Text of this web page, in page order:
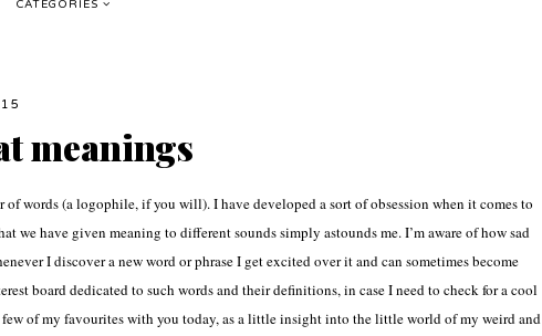
CATEGORIES
meanings
of words (a logophile, if you will). I have developed a sort of obsession when it comes to
we have given meaning to different sounds simply astounds me. I’m aware of how sad
I discover a new word or phrase I get excited over it and can sometimes become
board dedicated to such words and their definitions, in case I need to check for a cool
of my favourites with you today, as a little insight into the little world of my weird and